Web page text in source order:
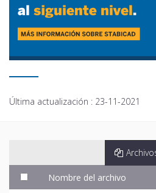
Última actualización : 23-11-2021
Nombre del archivo